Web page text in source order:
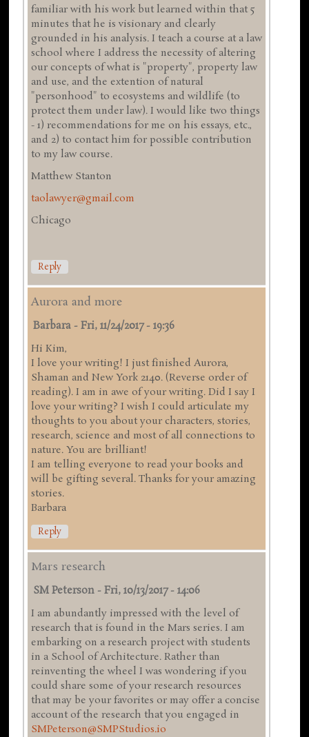
familiar with his work but learned within that 5
minutes that he is visionary and clearly
grounded in his analysis. I teach a course at a law
school where I address the necessity of altering
our concepts of what is "property", property law
and use, and the extention of natural
"personhood" to ecosystems and wildlife (to
protect them under law). I would like two things
- 1) recommendations for me on his essays, etc.,
and 2) to contact him for possible contribution
to my law course.
Matthew Stanton
taolawyer@gmail.com
Chicago
Reply
Aurora and more
Barbara -Fri, 11/24/2017 - 19:36
Hi Kim,
I love your writing! I just finished Aurora,
Shaman and New York 2140. (Reverse order of
reading). I am in awe of your writing. Did I say I
love your writing? I wish I could articulate my
thoughts to you about your characters, stories,
research, science and most of all connections to
nature. You are brilliant!
I am telling everyone to read your books and
will be gifting several. Thanks for your amazing
stories.
Barbara
Reply
Mars research
SM Peterson -Fri, 10/13/2017 - 14:06
I am abundantly impressed with the level of
research that is found in the Mars series. I am
embarking on a research project with students
in a School of Architecture. Rather than
reinventing the wheel I was wondering if you
could share some of your research resources
that may be your favorites or may offer a concise
account of the research that you engaged in
SMPeterson@SMPStudios.io